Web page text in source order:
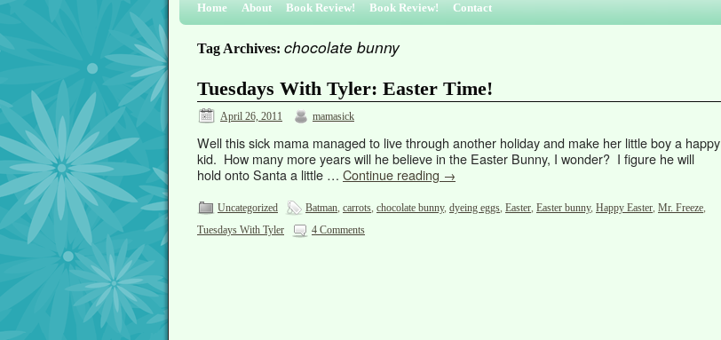
Home About Book Review! Book Review! Contact
Tag Archives: chocolate bunny
Tuesdays With Tyler: Easter Time!
April 26, 2011 mamasick
Well this sick mama managed to live through another holiday and make her little boy a happy
kid. How many more years will he believe in the Easter Bunny, I wonder? I figure he will
hold onto Santa a little … Continue reading →
Uncategorized Batman, carrots, chocolate bunny, dyeing eggs, Easter, Easter bunny, Happy Easter, Mr. Freeze,
Tuesdays With Tyler
4 Comments